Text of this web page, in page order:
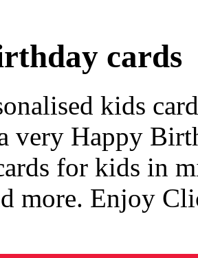
cards
kids
very Happy
for kids in
more. Enjoy